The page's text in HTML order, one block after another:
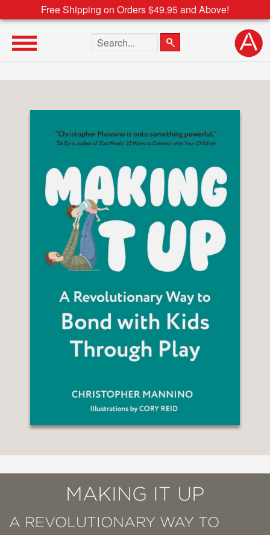
Free Shipping on Orders $49.95 and Above!
Search the site
MAKING IT UP
A REVOLUTIONARY WAY TO